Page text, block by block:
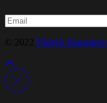
© 2022 Fitdeck Bangalore